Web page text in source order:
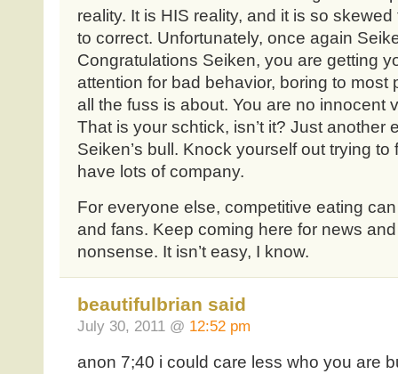
reality. It is HIS reality, and it is so
to correct. Unfortunately, once again
Congratulations Seiken, you are getting
attention for bad behavior, boring to most
all the fuss is about. You are no innocent
That is your schtick, isn’t it? Just another
Seiken’s bull. Knock yourself out trying to
have lots of company.
For everyone else, competitive eating
and fans. Keep coming here for news
nonsense. It isn’t easy, I know.
beautifulbrian said
July 30, 2011 @ 12:52 pm
anon 7;40 i could care less who you are